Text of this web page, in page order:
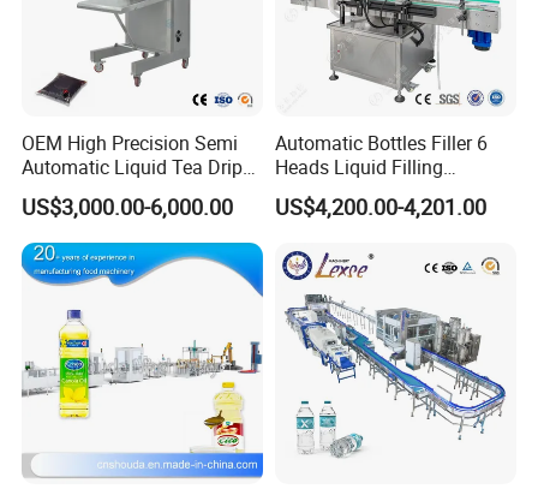
OEM High Precision Semi
Automatic Liquid Tea Drip
Coffee Bag Filling Machine
US$3,000.00-6,000.00
Automatic Bottles Filler 6
Heads Liquid Filling
Machine.
US$4,200.00-4,201.00